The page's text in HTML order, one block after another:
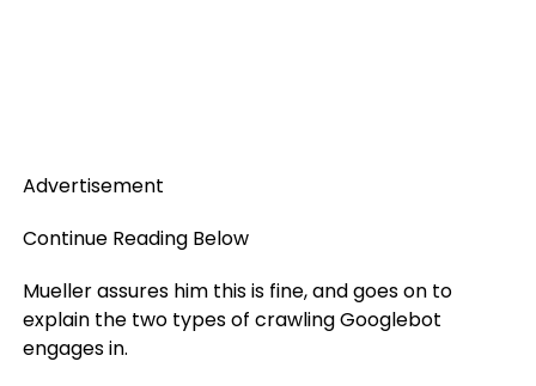
Advertisement
Continue Reading Below
Mueller assures him this is fine, and goes on to
explain the two types of crawling Googlebot
engages in.